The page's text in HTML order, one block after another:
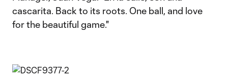
cascarita. Back to its roots. One ball, and love
for the beautiful game."